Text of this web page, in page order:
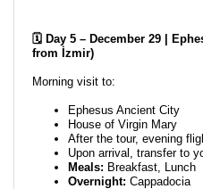
🗓️ Day 5 – December 29 |
from İzmir)
Morning visit to:
Ephesus Ancient City
House of Virgin Mary
After the tour, evening
Upon arrival, transfer to
Meals: Breakfast, Lunch
Overnight: Cappadocia